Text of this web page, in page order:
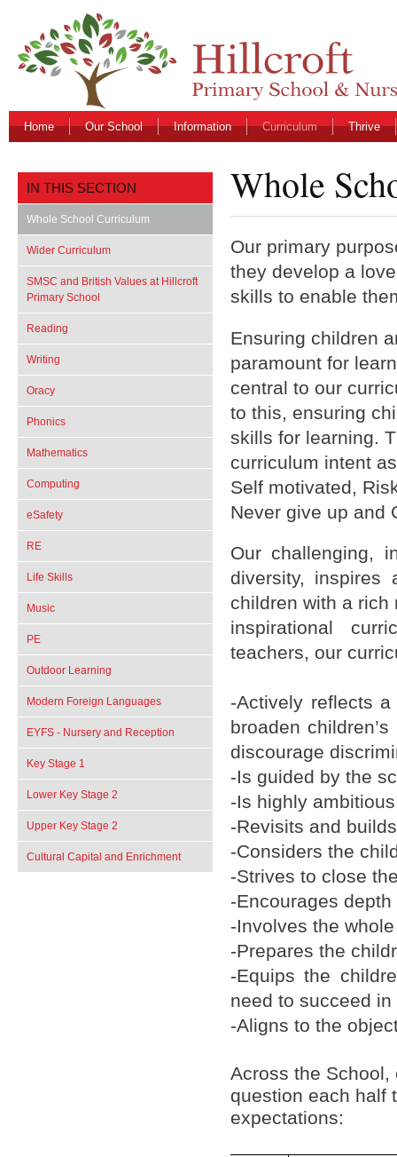
Home Our School Information Curriculum Thrive
Whole
IN THIS SECTION
Whole School Curriculum
Wider Curriculum
SMSC and British Values at Hillcroft
Primary School
Reading
Writing
Oracy
Phonics
Mathematics
Computing
eSafety
RE
Life Skills
Music
PE
Outdoor Learning
Modern Foreign Languages
EYFS - Nursery and Reception
Key Stage 1
Lower Key Stage 2
Upper Key Stage 2
Cultural Capital and Enrichment
Our primary
they develop a
skills to enable
Ensuring children
paramount for
central to our
to this, ensuring
skills for learning.
curriculum intent
Self motivated,
Never give up and
Our challenging,
diversity, inspires
children with a
inspirational
teachers, our
-Actively reflects
broaden
discourage
-Is guided by the
-Is highly
-Revisits and
-Considers the
-Strives to close
-Encourages
-Involves the
-Prepares the
-Equips the
need to succeed in
-Aligns to the
Across the School,
question each half
expectations: